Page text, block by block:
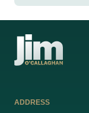
ADDRESS